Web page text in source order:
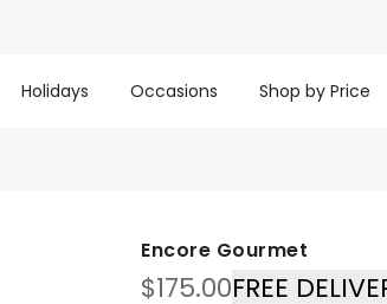
Holidays Occasions Shop by Price
Encore Gourmet
$175.00FREE
Since 2008, we’ve been delivering